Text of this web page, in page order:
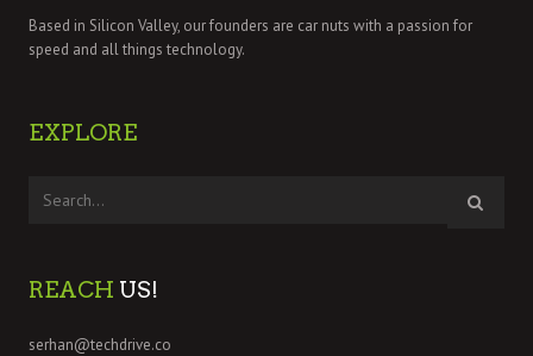
Based in Silicon Valley, our founders are car nuts with a passion for
speed and all things technology.
EXPLORE
REACH US!
serhan@techdrive.co